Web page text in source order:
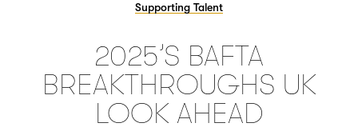
Supporting Talent
2025’S BAFTA
BREAKTHROUGHS UK
LOOK AHEAD